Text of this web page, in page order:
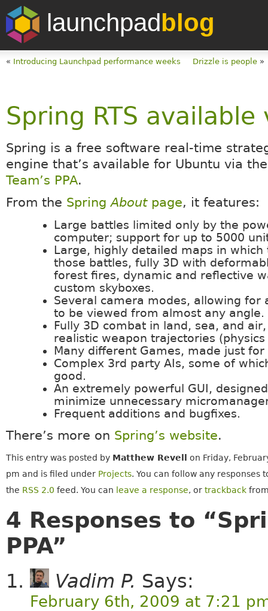
launchpadblog
« Introducing Launchpad performance weeks Drizzle is people»
Spring RTS available
Spring is a free software real-time
engine that’s available for Ubuntu via
Team’s PPA.
From the SpringAboutpage, it features:
Large battles limited only by the
computer; support for up to 5000
Large, highly detailed maps in which
those battles, fully 3D with
forest fires, dynamic and reflective
custom skyboxes.
Several camera modes, allowing for
to be viewed from almost any angle.
Fully 3D combat in land, sea, and
realistic weapon trajectories
Many different Games, made just for
Complex 3rd party AIs, some of
good.
An extremely powerful GUI,
minimize unnecessary
Frequent additions and bugfixes.
There’s more on Spring’s website.
This entry was posted by Matthew Revell
on Friday,
pm and is filed under Projects. You can follow any responses
the RSS 2.0 feed. You can leave a response, or trackbackfrom
4 Responses to
PPA”
Vadim P. Says:
February 6th, 2009 at 7:21